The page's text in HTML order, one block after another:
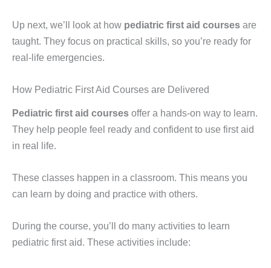
Up next, we’ll look at how pediatric first aid courses are
taught. They focus on practical skills, so you’re ready for
real-life emergencies.
How Pediatric First Aid Courses are Delivered
Pediatric first aid courses offer a hands-on way to learn.
They help people feel ready and confident to use first aid
in real life.
These classes happen in a classroom. This means you
can learn by doing and practice with others.
During the course, you’ll do many activities to learn
pediatric first aid. These activities include: